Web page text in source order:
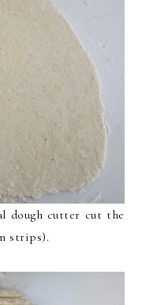
dough cutter cut the
strips).